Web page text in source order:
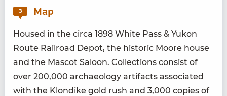
3 Map
Housed in the cir­ca 1898 White Pass & Yukon
Route Rail­road Depot, the his­toric Moore house
and the Mas­cot Saloon. Col­lec­tions con­sist of
over 200,000 archae­ol­o­gy arti­facts asso­ci­at­ed
with the Klondike gold rush and 3,000 copies of